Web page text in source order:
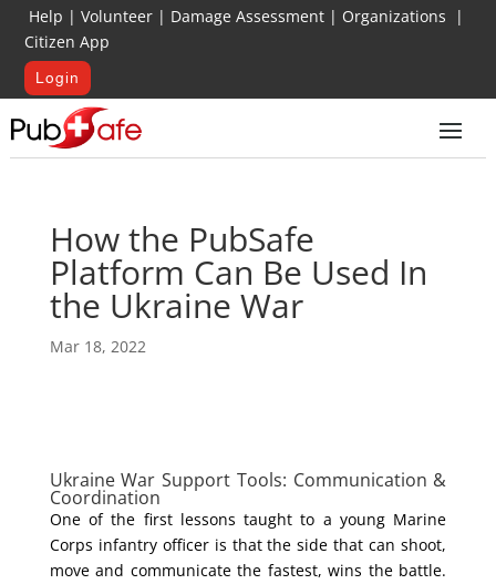
Help |Volunteer | Damage Assessment | Organizations |
Citizen App
Login
How the PubSafe
Platform Can Be Used In
the Ukraine War
Mar 18, 2022
Ukraine War Support Tools: Communication &
Coordination
One of the first lessons taught to a young Marine
Corps infantry officer is that the side that can shoot,
move and communicate the fastest, wins the battle.